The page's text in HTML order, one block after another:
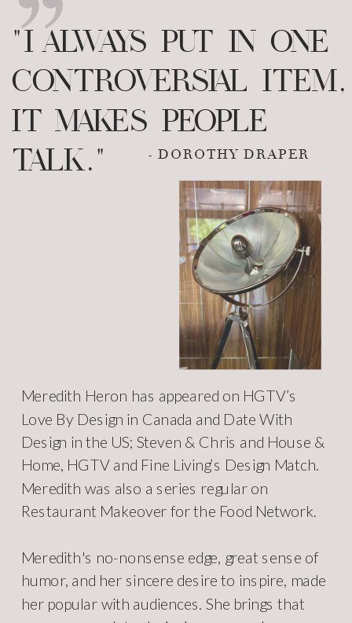
"I ALWAYS PUT IN ONE
CONTROVERSIAL ITEM,
IT MAKES PEOPLE
TALK."
Meredith Heron has appeared on HGTV’s
Love By Design in Canada and Date With
Design in the US; Steven & Chris and House &
Home, HGTV and Fine Living’s Design Match.
Meredith was also a series regular on
Restaurant Makeover for the Food Network.
Meredith's no-nonsense edge, great sense of
humor, and her sincere desire to inspire, made
her popular with audiences. She brings that
- DOROTHY DRAPER